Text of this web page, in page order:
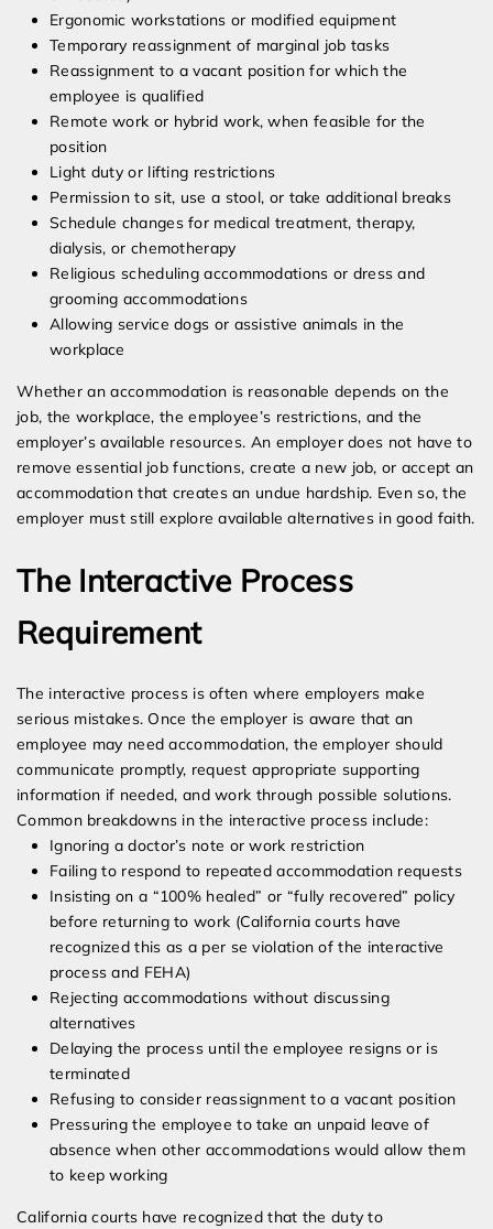
Ergonomic workstations or modified equipment
Temporary reassignment of marginal job tasks
Reassignment to a vacant position for which the
employee is qualified
Remote work or hybrid work, when feasible for the
position
Light duty or lifting restrictions
Permission to sit, use a stool, or take additional breaks
Schedule changes for medical treatment, therapy,
dialysis, or chemotherapy
Religious scheduling accommodations or dress and
grooming accommodations
Allowing service dogs or assistive animals in the
workplace
Whether an accommodation is reasonable depends on the
job, the workplace, the employee’s restrictions, and the
employer’s available resources. An employer does not have to
remove essential job functions, create a new job, or accept an
accommodation that creates an undue hardship. Even so, the
employer must still explore available alternatives in good faith.
The Interactive Process
Requirement
The interactive process is often where employers make
serious mistakes. Once the employer is aware that an
employee may need accommodation, the employer should
communicate promptly, request appropriate supporting
information if needed, and work through possible solutions.
Common breakdowns in the interactive process include:
Ignoring a doctor’s note or work restriction
Failing to respond to repeated accommodation requests
Insisting on a “100% healed” or “fully recovered” policy
before returning to work (California courts have
recognized this as a per se violation of the interactive
process and FEHA)
Rejecting accommodations without discussing
alternatives
Delaying the process until the employee resigns or is
terminated
Refusing to consider reassignment to a vacant position
Pressuring the employee to take an unpaid leave of
absence when other accommodations would allow them
to keep working
California courts have recognized that the duty to